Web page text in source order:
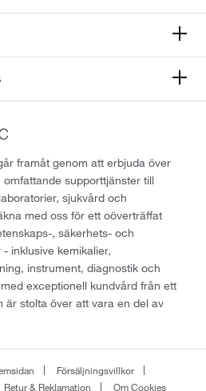
framåt genom att erbjuda över
supporttjänster till
sjukvård och
med oss för ett oöverträffat
, säkerhets- och
inklusive kemikalier,
instrument, diagnostik och
exceptionell kundvård från ett
är stolta över att vara en del av
Försäljningsvillkor
Retur & Reklamation Om Cookies